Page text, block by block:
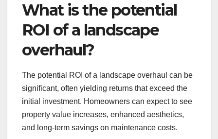
What is the potential
ROI of a landscape
overhaul?
The potential ROI of a landscape overhaul can be
significant, often yielding returns that exceed the
initial investment. Homeowners can expect to see
property value increases, enhanced aesthetics,
and long-term savings on maintenance costs.